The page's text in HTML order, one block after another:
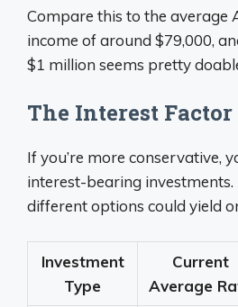
Compare this to the average
income of around $79,000,
$1 million seems pretty
The Interest Factor
If you’re more conservative,
interest-bearing investments.
different options could yield
Investment
Type
Current
Average